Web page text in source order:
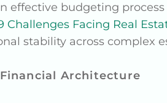
effective budgeting
Challenges Facing Real
stability across complex
Architecture